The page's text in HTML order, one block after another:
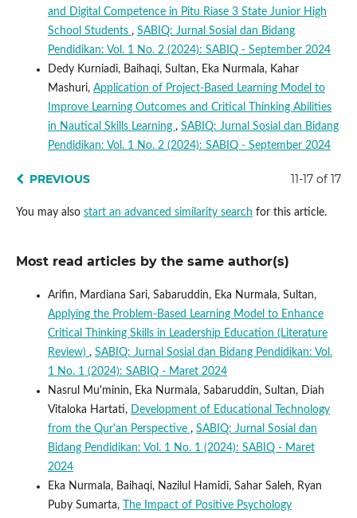
and Digital Competence in Pitu Riase 3 State Junior High
School Students , SABIQ: Jurnal Sosial dan Bidang
Pendidikan: Vol. 1 No. 2 (2024): SABIQ - September 2024
Dedy Kurniadi, Baihaqi, Sultan, Eka Nurmala, Kahar
Mashuri, Application of Project-Based Learning Model to
Improve Learning Outcomes and Critical Thinking Abilities
in Nautical Skills Learning , SABIQ: Jurnal Sosial dan Bidang
Pendidikan: Vol. 1 No. 2 (2024): SABIQ - September 2024
PREVIOUS 11-17 of 17
You may also start an advanced similarity search for this article.
Most read articles by the same author(s)
Arifin, Mardiana Sari, Sabaruddin, Eka Nurmala, Sultan,
Applying the Problem-Based Learning Model to Enhance
Critical Thinking Skills in Leadership Education (Literature
Review) , SABIQ: Jurnal Sosial dan Bidang Pendidikan: Vol.
1 No. 1 (2024): SABIQ - Maret 2024
Nasrul Mu'minin, Eka Nurmala, Sabaruddin, Sultan, Diah
Vitaloka Hartati, Development of Educational Technology
from the Qur'an Perspective , SABIQ: Jurnal Sosial dan
Bidang Pendidikan: Vol. 1 No. 1 (2024): SABIQ - Maret
2024
Eka Nurmala, Baihaqi, Nazilul Hamidi, Sahar Saleh, Ryan
Puby Sumarta,
The Impact of Positive Psychology